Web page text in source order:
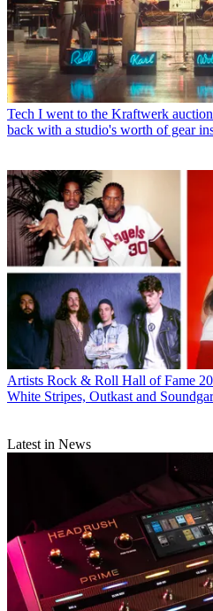
Tech I went to the Kraftwerk
back with a studio's worth of gear
Artists Rock & Roll Hall of Fame
White Stripes, Outkast and
Latest in News